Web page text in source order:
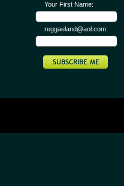
Your First Name:
reggaeland@aol.com: